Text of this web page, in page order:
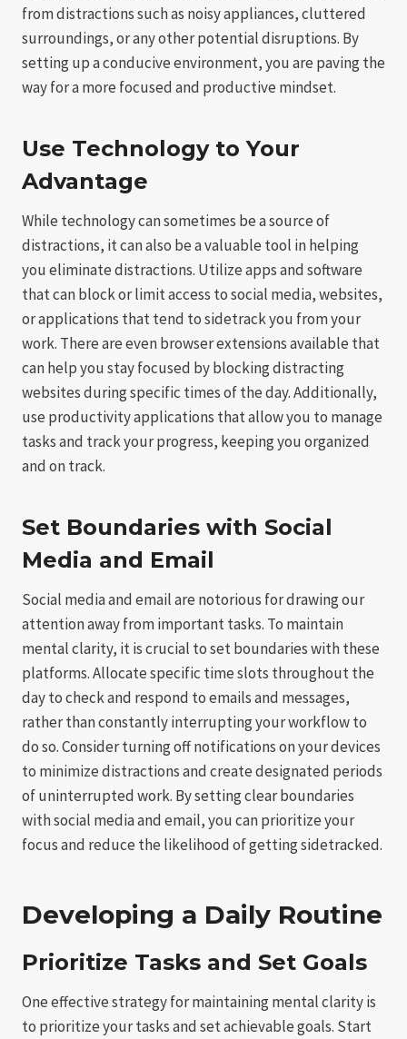
from distractions such as noisy appliances, cluttered
surroundings, or any other potential disruptions. By
setting up a conducive environment, you are paving the
way for a more focused and productive mindset.
Use Technology to Your
Advantage
While technology can sometimes be a source of
distractions, it can also be a valuable tool in helping
you eliminate distractions. Utilize apps and software
that can block or limit access to social media, websites,
or applications that tend to sidetrack you from your
work. There are even browser extensions available that
can help you stay focused by blocking distracting
websites during specific times of the day. Additionally,
use productivity applications that allow you to manage
tasks and track your progress, keeping you organized
and on track.
Set Boundaries with Social
Media and Email
Social media and email are notorious for drawing our
attention away from important tasks. To maintain
mental clarity, it is crucial to set boundaries with these
platforms. Allocate specific time slots throughout the
day to check and respond to emails and messages,
rather than constantly interrupting your workflow to
do so. Consider turning off notifications on your devices
to minimize distractions and create designated periods
of uninterrupted work. By setting clear boundaries
with social media and email, you can prioritize your
focus and reduce the likelihood of getting sidetracked.
Developing a Daily Routine
Prioritize Tasks and Set Goals
One effective strategy for maintaining mental clarity is
to prioritize your tasks and set achievable goals. Start